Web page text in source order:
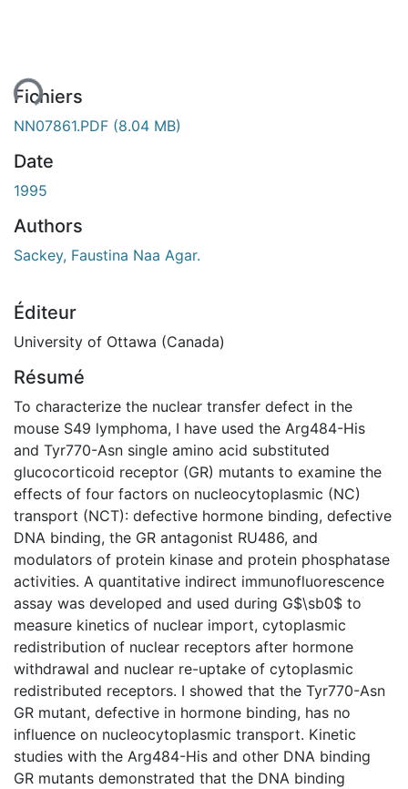
Fichiers
NN07861.PDF (8.04 MB)
Date
1995
Authors
Sackey, Faustina Naa Agar.
Éditeur
University of Ottawa (Canada)
Résumé
To characterize the nuclear transfer defect in the
mouse S49 lymphoma, I have used the Arg484-His
and Tyr770-Asn single amino acid substituted
glucocorticoid receptor (GR) mutants to examine the
effects of four factors on nucleocytoplasmic (NC)
transport (NCT): defective hormone binding, defective
DNA binding, the GR antagonist RU486, and
modulators of protein kinase and protein phosphatase
activities. A quantitative indirect immunofluorescence
assay was developed and used during G$\sb0$ to
measure kinetics of nuclear import, cytoplasmic
redistribution of nuclear receptors after hormone
withdrawal and nuclear re-uptake of cytoplasmic
redistributed receptors. I showed that the Tyr770-Asn
GR mutant, defective in hormone binding, has no
influence on nucleocytoplasmic transport. Kinetic
studies with the Arg484-His and other DNA binding
GR mutants demonstrated that the DNA binding